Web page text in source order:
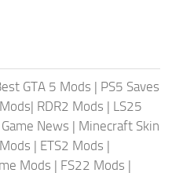
GTA 5 Mods | PS5 Saves
| RDR2 Mods | LS25
News | Minecraft Skin
| ETS2 Mods |
Mods | FS22 Mods |